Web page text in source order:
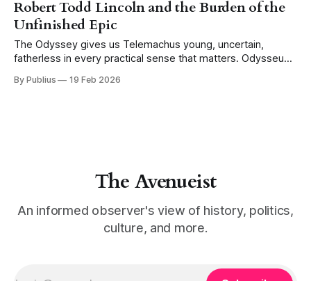
Robert Todd Lincoln and the Burden of the
Unfinished Epic
The Odyssey gives us Telemachus young, uncertain,
fatherless in every practical sense that matters. Odysseus
made themselves at home in a space that is not theirs, and
By Publius 19 Feb 2026
The Avenueist
An informed observer's view of history, politics,
culture, and more.